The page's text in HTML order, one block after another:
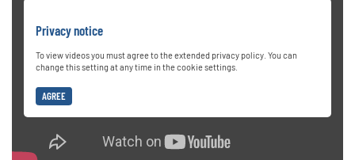
Privacy notice
To view videos you must agree to the extended privacy policy. You can
change this setting at any time in the cookie settings.
AGREE